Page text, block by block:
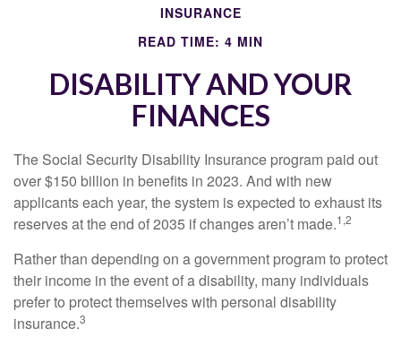
INSURANCE
READ TIME: 4 MIN
DISABILITY AND YOUR
FINANCES
The Social Security Disability Insurance program paid out
over $150 billion in benefits in 2023. And with new
applicants each year, the system is expected to exhaust its
reserves at the end of 2035 if changes aren’t made.1,2
Rather than depending on a government program to protect
their income in the event of a disability, many individuals
prefer to protect themselves with personal disability
insurance.3